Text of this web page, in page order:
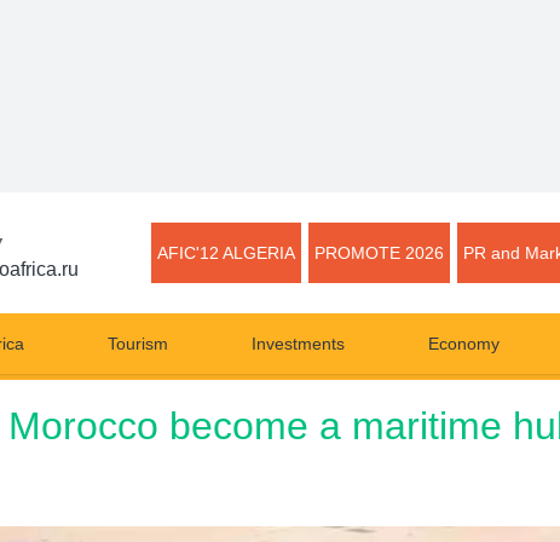
AFIC'12 ALGERIA PROMOTE 2026 PR and
Tourism Investments Economy
become a maritime